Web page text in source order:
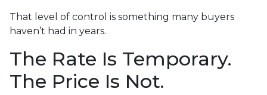
That level of control is something many buyers
haven’t had in years.
The Rate Is Temporary.
The Price Is Not.